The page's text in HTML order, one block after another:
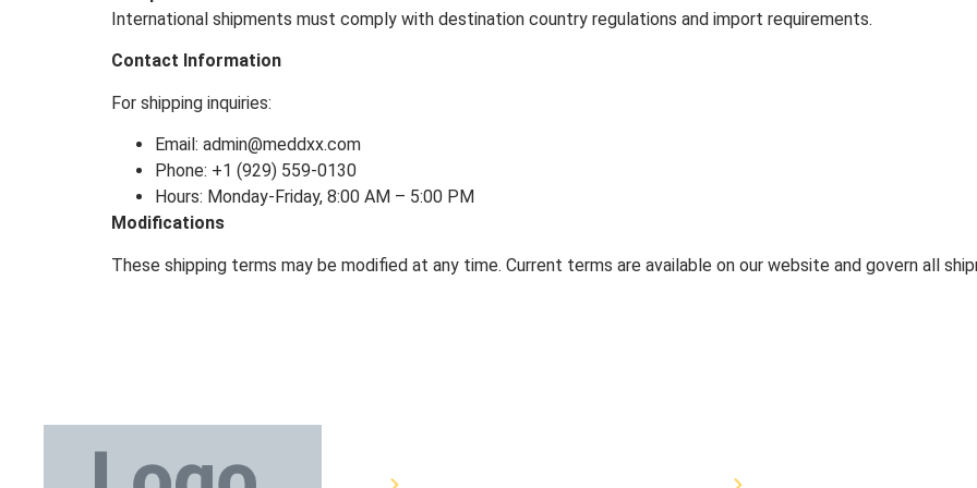
International shipments must comply with destination country regulations and import requirements.
Contact Information
For shipping inquiries:
Email: admin@meddxx.com
Phone: +1 (929) 559-0130
Hours: Monday-Friday, 8:00 AM – 5:00 PM
Modifications
These shipping terms may be modified at any time. Current terms are available on our website and govern all